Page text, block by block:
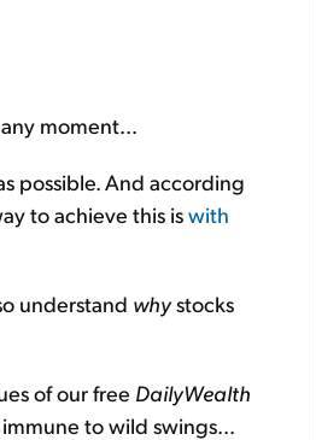
moment...
possible. And according
to achieve this iswith
understand whystocks
of our free DailyWealth
to wild swings...